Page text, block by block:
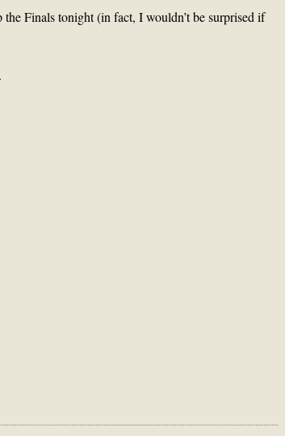
Finals tonight (in fact, I wouldn’t be surprised if